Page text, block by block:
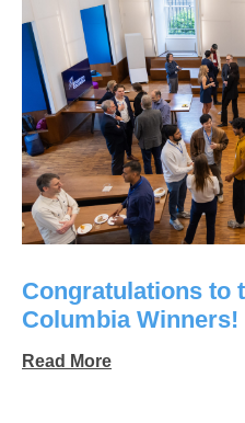
Congratulations to
Columbia Winners!
Read More